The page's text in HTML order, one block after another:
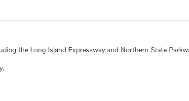
the Long Island Expressway and Northern State